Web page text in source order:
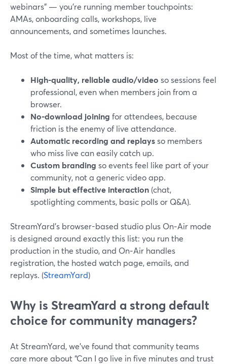
webinars” — you’re running member touchpoints:
AMAs, onboarding calls, workshops, live
announcements, and sometimes launches.
Most of the time, what matters is:
High-quality, reliable audio/video so sessions feel
professional, even when members join from a
browser.
No-download joining for attendees, because
friction is the enemy of live attendance.
Automatic recording and replaysso members
who miss live can easily catch up.
Custom branding so events feel like part of your
community, not a generic video app.
Simple but effective interaction (chat,
spotlighting comments, basic polls or Q&A).
StreamYard’s browser-based studio plus On‑Air mode
is designed around exactly this list: you run the
production in the studio, and On‑Air handles
registration, the hosted watch page, emails, and
replays. (StreamYard)
Why is StreamYard a strong default
choice for community managers?
At StreamYard, we’ve found that community teams
care more about “Can I go live in five minutes and trust